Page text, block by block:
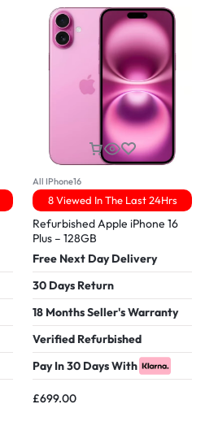
All IPhone16
8 Viewed In The Last 24Hrs
Refurbished Apple iPhone 16
Plus – 128GB
Free Next Day Delivery
30 Days Return
18 Months Seller's Warranty
Verified Refurbished
Pay In 30 Days With
£699.00